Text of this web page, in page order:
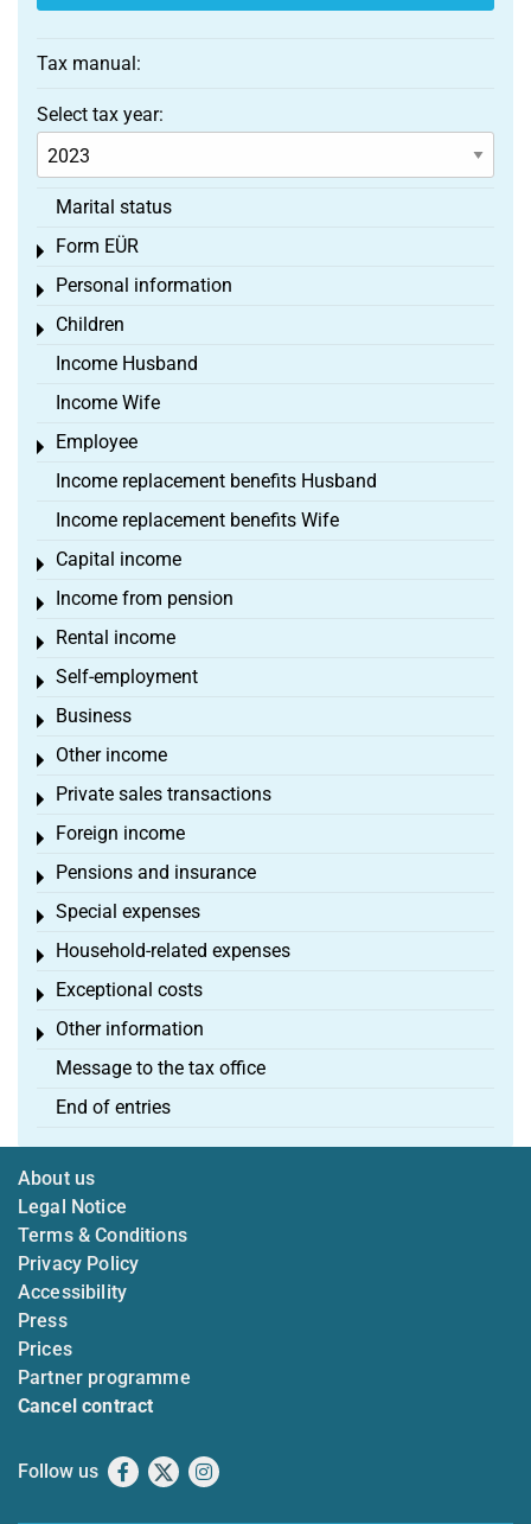
Tax manual:
Select tax year:
Marital status
Form EÜR
Toggle menu
Personal information
Toggle menu
Children
Toggle menu
Income Husband
Income Wife
Employee
Toggle menu
Income replacement benefits Husband
Income replacement benefits Wife
Capital income
Toggle menu
Income from pension
Toggle menu
Rental income
Toggle menu
Self-employment
Toggle menu
Business
Toggle menu
Other income
Toggle menu
Private sales transactions
Toggle menu
Foreign income
Toggle menu
Pensions and insurance
Toggle menu
Special expenses
Toggle menu
Household-related expenses
Toggle menu
Exceptional costs
Toggle menu
Other information
Toggle menu
Message to the tax office
End of entries
About us
Legal Notice
Terms & Conditions
Privacy Policy
Accessibility
Press
Prices
Partner programme
Cancel contract
Follow us Facebook
X Instagram